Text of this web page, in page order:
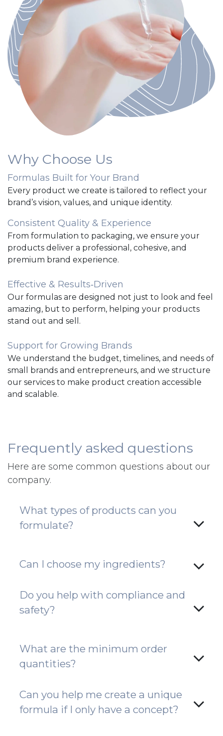
Why Choose Us
Formulas Built for Your Brand
Every product we create is tailored to reflect your
brand’s vision, values, and unique identity.
Consistent Quality & Experience
From formulation to packaging, we ensure your
products deliver a professional, cohesive, and
premium brand experience.
Effective & Results‑Driven
Our formulas are designed not just to look and feel
amazing, but to perform, helping your products
stand out and sell.
Support for Growing Brands
We understand the budget, timelines, and needs of
small brands and entrepreneurs, and we structure
our services to make product creation accessible
and scalable.
Frequently asked questions
Here are some common questions about our
company.
What types of products can you
formulate?
Can I choose my ingredients?
Do you help with compliance and
safety?
What are the minimum order
quantities?
Can you help me create a unique
formula if I only have a concept?